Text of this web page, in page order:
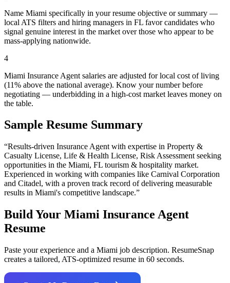
Name Miami specifically in your resume objective or summary —
local ATS filters and hiring managers in FL favor candidates who
signal genuine interest in the market over those who appear to be
mass-applying nationwide.
4
Miami Insurance Agent salaries are adjusted for local cost of living
(11% above the national average). Know your number before
negotiating — underbidding in a high-cost market leaves money on
the table.
Sample Resume Summary
“Results-driven Insurance Agent with expertise in Property &
Casualty License, Life & Health License, Risk Assessment seeking
opportunities in the Miami, FL tourism & hospitality market.
Experienced in working with companies like Carnival Corporation
and Citadel, with a proven track record of delivering measurable
results in Miami's competitive landscape.”
Build Your Miami Insurance Agent
Resume
Paste your experience and a Miami job description. ResumeSnap
creates a tailored, ATS-optimized resume in 60 seconds.